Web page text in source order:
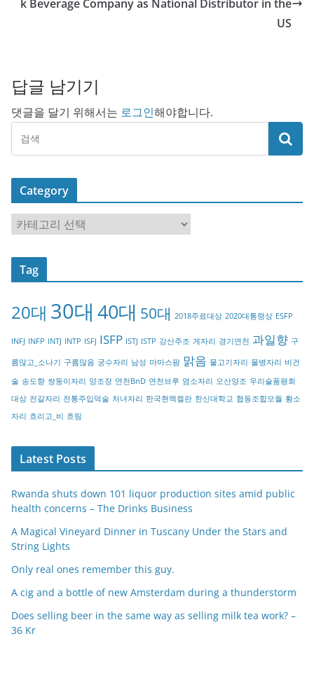
k Beverage Company as National Distributor in the
US
답글 남기기
댓글을 달기 위해서는 로그인해야합니다.
Category
a
t
o
y
Tag
20대 30대 40대 50대 2018주료대상 2020대통령상 ESFP
INFJ INFP INTJ INTP ISFJ ISFP ISTJ ISTP 강산주조 게자리 경기연천 과일향 구
름많고_소나기 구름많음 궁수자리 남성 마마스팜 맑음 물고기자리 물병자리 비건
술 송도향 쌍둥이자리 양조장 연천BnD 연천브루 염소자리 오산양조 우리술품평회
대상 전갈자리 전통주입덕술 처녀자리 한국현멕켈란 한신대학교 협동조합모월 황소
자리 흐리고_비 흐림
Latest Posts
Rwanda shuts down 101 liquor production sites amid public
health concerns – The Drinks Business
A Magical Vineyard Dinner in Tuscany Under the Stars and
String Lights
Only real ones remember this guy.
A cig and a bottle of new Amsterdam during a thunderstorm
Does selling beer in the same way as selling milk tea work? –
36 Kr